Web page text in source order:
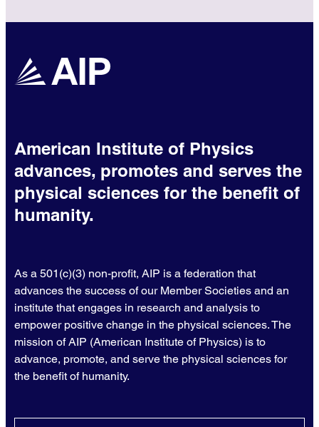
American Institute of Physics
advances, promotes and serves the
physical sciences for the benefit of
humanity.
As a 501(c)(3) non-profit, AIP is a federation that
advances the success of our Member Societies and an
institute that engages in research and analysis to
empower positive change in the physical sciences. The
mission of AIP (American Institute of Physics) is to
advance, promote, and serve the physical sciences for
the benefit of humanity.